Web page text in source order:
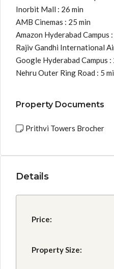
Inorbit Mall : 26 min
AMB Cinemas : 25 min
Amazon Hyderabad Campus
Rajiv Gandhi International
Google Hyderabad Campus :
Nehru Outer Ring Road : 5
Property Documents
Prithvi Towers Brocher
Details
Price:
Property Size: